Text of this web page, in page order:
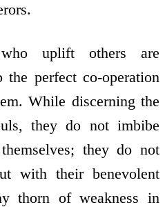
uplift others are
perfect co-operation
While discerning the
they do not imbibe
they do not
with their benevolent
thorn of weakness in